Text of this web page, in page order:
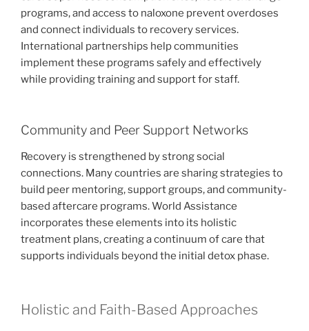
programs, and access to naloxone prevent overdoses
and connect individuals to recovery services.
International partnerships help communities
implement these programs safely and effectively
while providing training and support for staff.
Community and Peer Support Networks
Recovery is strengthened by strong social
connections. Many countries are sharing strategies to
build peer mentoring, support groups, and community-
based aftercare programs. World Assistance
incorporates these elements into its holistic
treatment plans, creating a continuum of care that
supports individuals beyond the initial detox phase.
Holistic and Faith-Based Approaches